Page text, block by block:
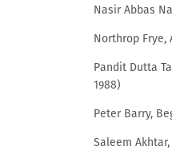
Nasir Abbas
Northrop Frye,
Pandit Dutta
1988)
Peter Barry,
Saleem Akhtar,